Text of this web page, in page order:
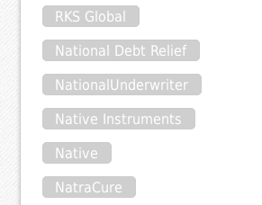
RKS Global
National Debt Relief
NationalUnderwriter
Native Instruments
Native
NatraCure